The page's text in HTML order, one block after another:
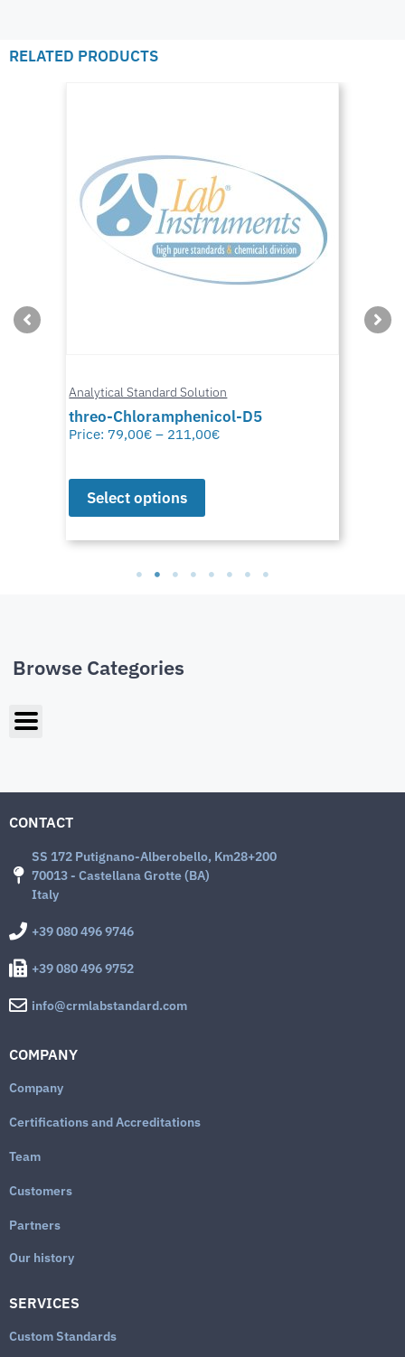
RELATED PRODUCTS
Analytical Standard Solution
threo-Chloramphenicol-D5
Price: 79,00€ – 211,00€
Select options
Browse Categories
CONTACT
SS 172 Putignano-Alberobello, Km28+200
70013 - Castellana Grotte (BA)
Italy
+39 080 496 9746
+39 080 496 9752
info@crmlabstandard.com
COMPANY
Company
Certifications and Accreditations
Team
Customers
Partners
Our history
SERVICES
Custom Standards